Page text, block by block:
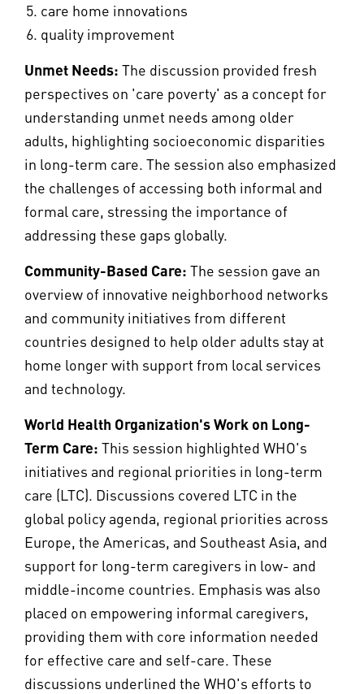
care home innovations
quality improvement
Unmet Needs: The discussion provided fresh
perspectives on 'care poverty' as a concept for
understanding unmet needs among older
adults, highlighting socioeconomic disparities
in long-term care. The session also emphasized
the challenges of accessing both informal and
formal care, stressing the importance of
addressing these gaps globally.
Community-Based Care: The session gave an
overview of innovative neighborhood networks
and community initiatives from different
countries designed to help older adults stay at
home longer with support from local services
and technology.
World Health Organization's Work on Long-
Term Care: This session highlighted WHO's
initiatives and regional priorities in long-term
care (LTC). Discussions covered LTC in the
global policy agenda, regional priorities across
Europe, the Americas, and Southeast Asia, and
support for long-term caregivers in low- and
middle-income countries. Emphasis was also
placed on empowering informal caregivers,
providing them with core information needed
for effective care and self-care. These
discussions underlined the WHO's efforts to